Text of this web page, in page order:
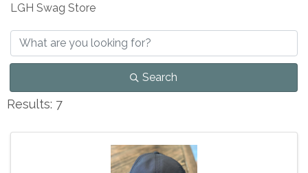
LGH Swag Store
Search
Results: 7